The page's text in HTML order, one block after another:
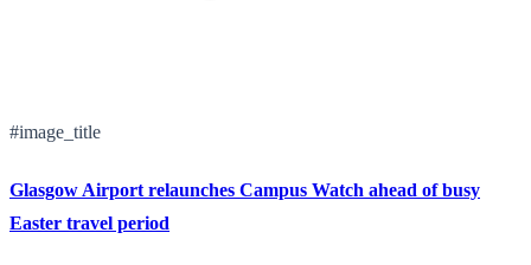
#image_title
Glasgow Airport relaunches Campus Watch ahead of busy
Easter travel period